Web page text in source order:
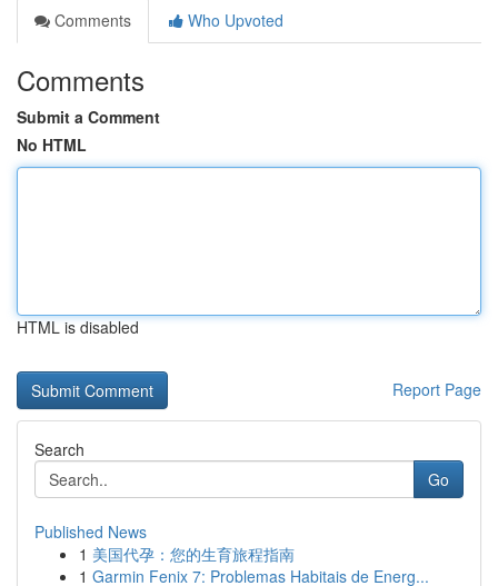
Comments
Who Upvoted
Comments
Submit a Comment
No HTML
HTML is disabled
Report Page
Search
Go
Published News
1 美国代孕：您的生育旅程指南
1 Garmin Fenix 7: Problemas Habitais de Energ...